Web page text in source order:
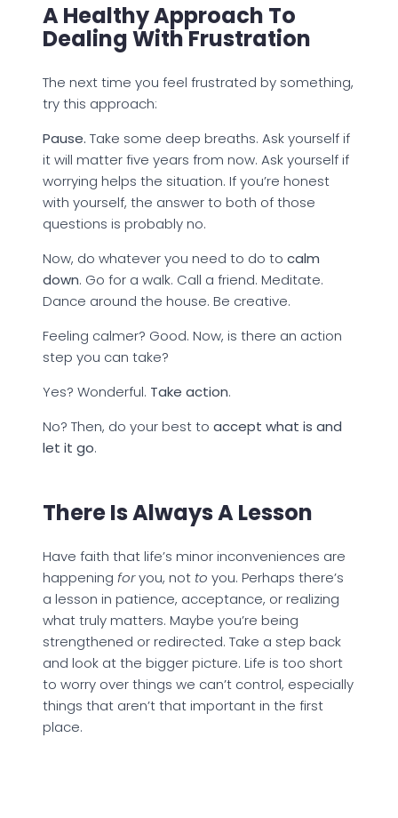
A Healthy Approach To
Dealing With Frustration
The next time you feel frustrated by something,
try this approach:
Pause. Take some deep breaths. Ask yourself if
it will matter five years from now. Ask yourself if
worrying helps the situation. If you’re honest
with yourself, the answer to both of those
questions is probably no.
Now, do whatever you need to do to calm
down. Go for a walk. Call a friend. Meditate.
Dance around the house. Be creative.
Feeling calmer? Good. Now, is there an action
step you can take?
Yes? Wonderful. Take action.
No? Then, do your best to accept what is and
let it go.
There Is Always A Lesson
Have faith that life’s minor inconveniences are
happening foryou, not to you. Perhaps there’s
a lesson in patience, acceptance, or realizing
what truly matters. Maybe you’re being
strengthened or redirected. Take a step back
and look at the bigger picture. Life is too short
to worry over things we can’t control, especially
things that aren’t that important in the first
place.